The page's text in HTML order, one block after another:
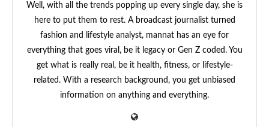
Well, with all the trends popping up every single day, she is
here to put them to rest. A broadcast journalist turned
fashion and lifestyle analyst, mannat has an eye for
everything that goes viral, be it legacy or Gen Z coded. You
get what is really real, be it health, fitness, or lifestyle-
related. With a research background, you get unbiased
information on anything and everything.